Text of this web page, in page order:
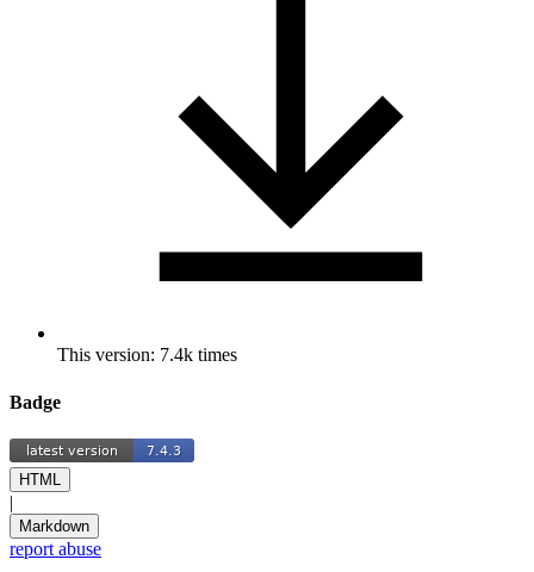
This version: 7.4k times
Badge
HTML
|
Markdown
report abuse